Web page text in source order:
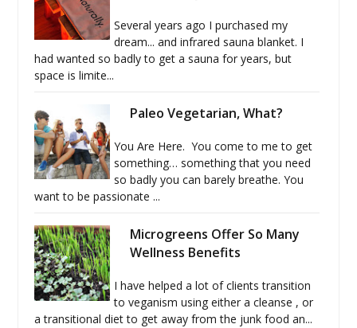
Several years ago I purchased my
dream... and infrared sauna blanket. I
had wanted so badly to get a sauna for years, but
space is limite...
Paleo Vegetarian, What?
You Are Here. You come to me to get
something… something that you need
so badly you can barely breathe. You
want to be passionate ...
Microgreens Offer So Many
Wellness Benefits
I have helped a lot of clients transition
to veganism using either a cleanse , or
a transitional diet to get away from the junk food an...